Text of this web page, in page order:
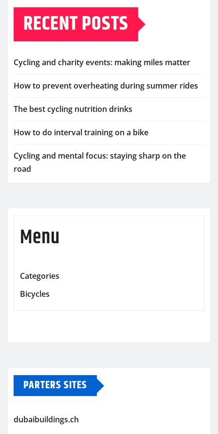
RECENT POSTS
Cycling and charity events: making miles matter
How to prevent overheating during summer rides
The best cycling nutrition drinks
How to do interval training on a bike
Cycling and mental focus: staying sharp on the
road
Menu
Categories
Bicycles
PARTERS SITES
dubaibuildings.ch